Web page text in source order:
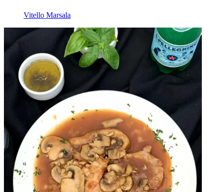
Vitello Marsala